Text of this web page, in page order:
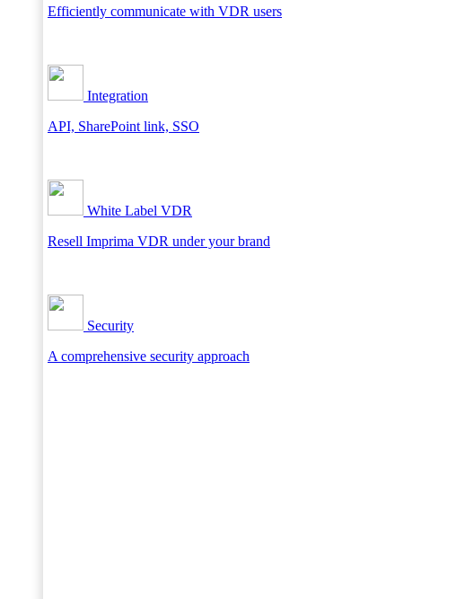
Efficiently communicate with VDR users
Integration
API, SharePoint link, SSO
White Label VDR
Resell Imprima VDR under your brand
Security
A comprehensive security approach